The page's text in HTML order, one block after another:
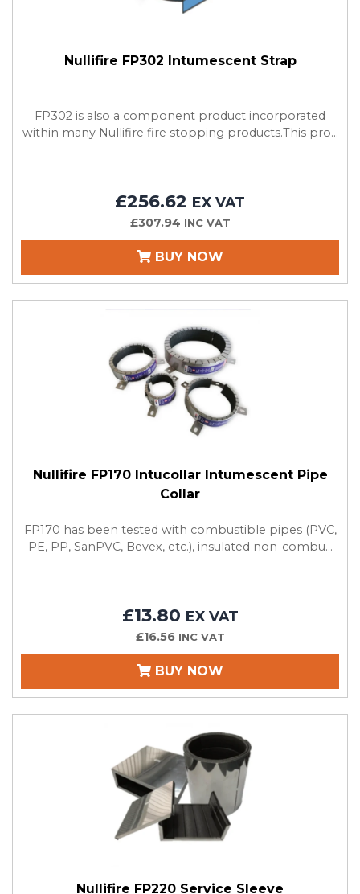
Nullifire FP302 Intumescent Strap
FP302 is also a component product incorporated
within many Nullifire fire stopping products.This pro...
£256.62 EX VAT
£307.94 INC VAT
BUY NOW
Nullifire FP170 Intucollar Intumescent Pipe
Collar
FP170 has been tested with combustible pipes (PVC,
PE, PP, SanPVC, Bevex, etc.), insulated non-combu...
£13.80 EX VAT
£16.56 INC VAT
BUY NOW
Nullifire FP220 Service Sleeve